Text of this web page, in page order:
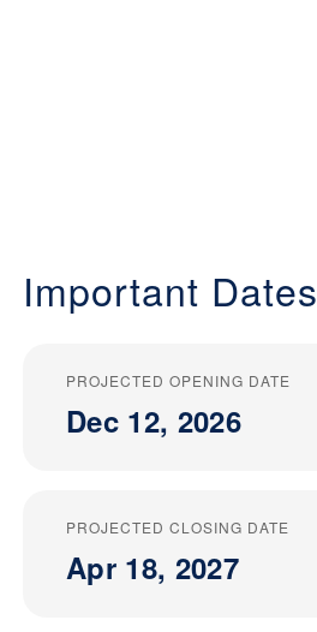
Important Dates
PROJECTED OPENING DATE
Dec 12, 2026
PROJECTED CLOSING DATE
Apr 18, 2027